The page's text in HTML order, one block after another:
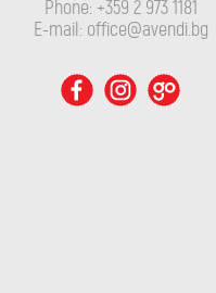
Phone: +359 2 973 1181
E-mail: office@avendi.bg